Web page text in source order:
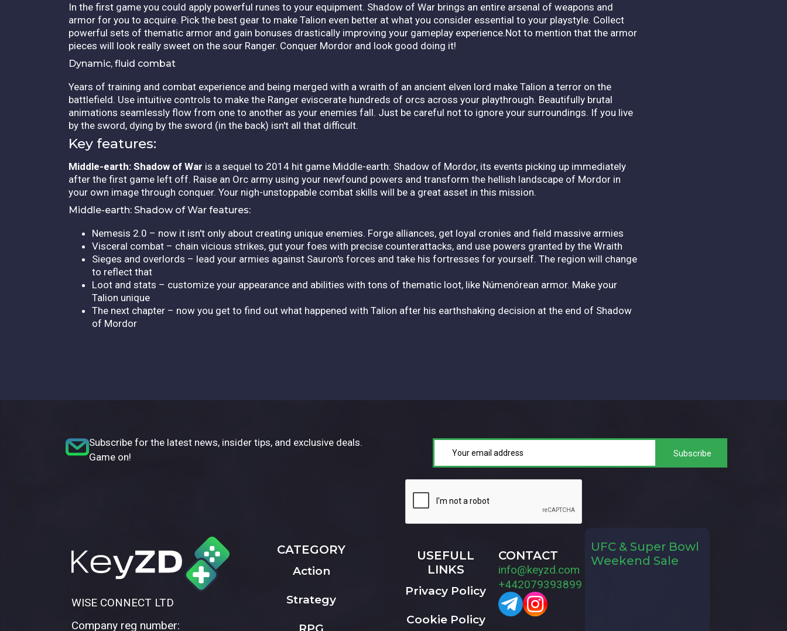
In the first game you could apply powerful runes to your equipment. Shadow of War brings an entire arsenal of weapons and
armor for you to acquire. Pick the best gear to make Talion even better at what you consider essential to your playstyle. Collect
powerful sets of thematic armor and gain bonuses drastically improving your gameplay experience.Not to mention that the armor
pieces will look really sweet on the sour Ranger. Conquer Mordor and look good doing it!
Dynamic, fluid combat
Years of training and combat experience and being merged with a wraith of an ancient elven lord make Talion a terror on the
battlefield. Use intuitive controls to make the Ranger eviscerate hundreds of orcs across your playthrough. Beautifully brutal
animations seamlessly flow from one to another as your enemies fall. Just be careful not to ignore your surroundings. If you live
by the sword, dying by the sword (in the back) isn't all that difficult.
Key features:
Middle-earth: Shadow of War is a sequel to 2014 hit game Middle-earth: Shadow of Mordor, its events picking up immediately
after the first game left off. Raise an Orc army using your newfound powers and transform the hellish landscape of Mordor in
your own image through conquer. Your nigh-unstoppable combat skills will be a great asset in this mission.
Middle-earth: Shadow of War features:
Nemesis 2.0 – now it isn't only about creating unique enemies. Forge alliances, get loyal cronies and field massive armies
Visceral combat – chain vicious strikes, gut your foes with precise counterattacks, and use powers granted by the Wraith
Sieges and overlords – lead your armies against Sauron's forces and take his fortresses for yourself. The region will change
to reflect that
Loot and stats – customize your appearance and abilities with tons of thematic loot, like Númenórean armor. Make your
Talion unique
The next chapter – now you get to find out what happened with Talion after his earthshaking decision at the end of Shadow
of Mordor
Subscribe for the latest news, insider tips, and exclusive deals.
Game on!
WISE CONNECT LTD
Company reg number:
CATEGORY
Action
Strategy
RPG
USEFULL
LINKS
Privacy Policy
Cookie Policy
CONTACT
info@keyzd.com
+442079393899
UFC & Super Bowl
Weekend Sale